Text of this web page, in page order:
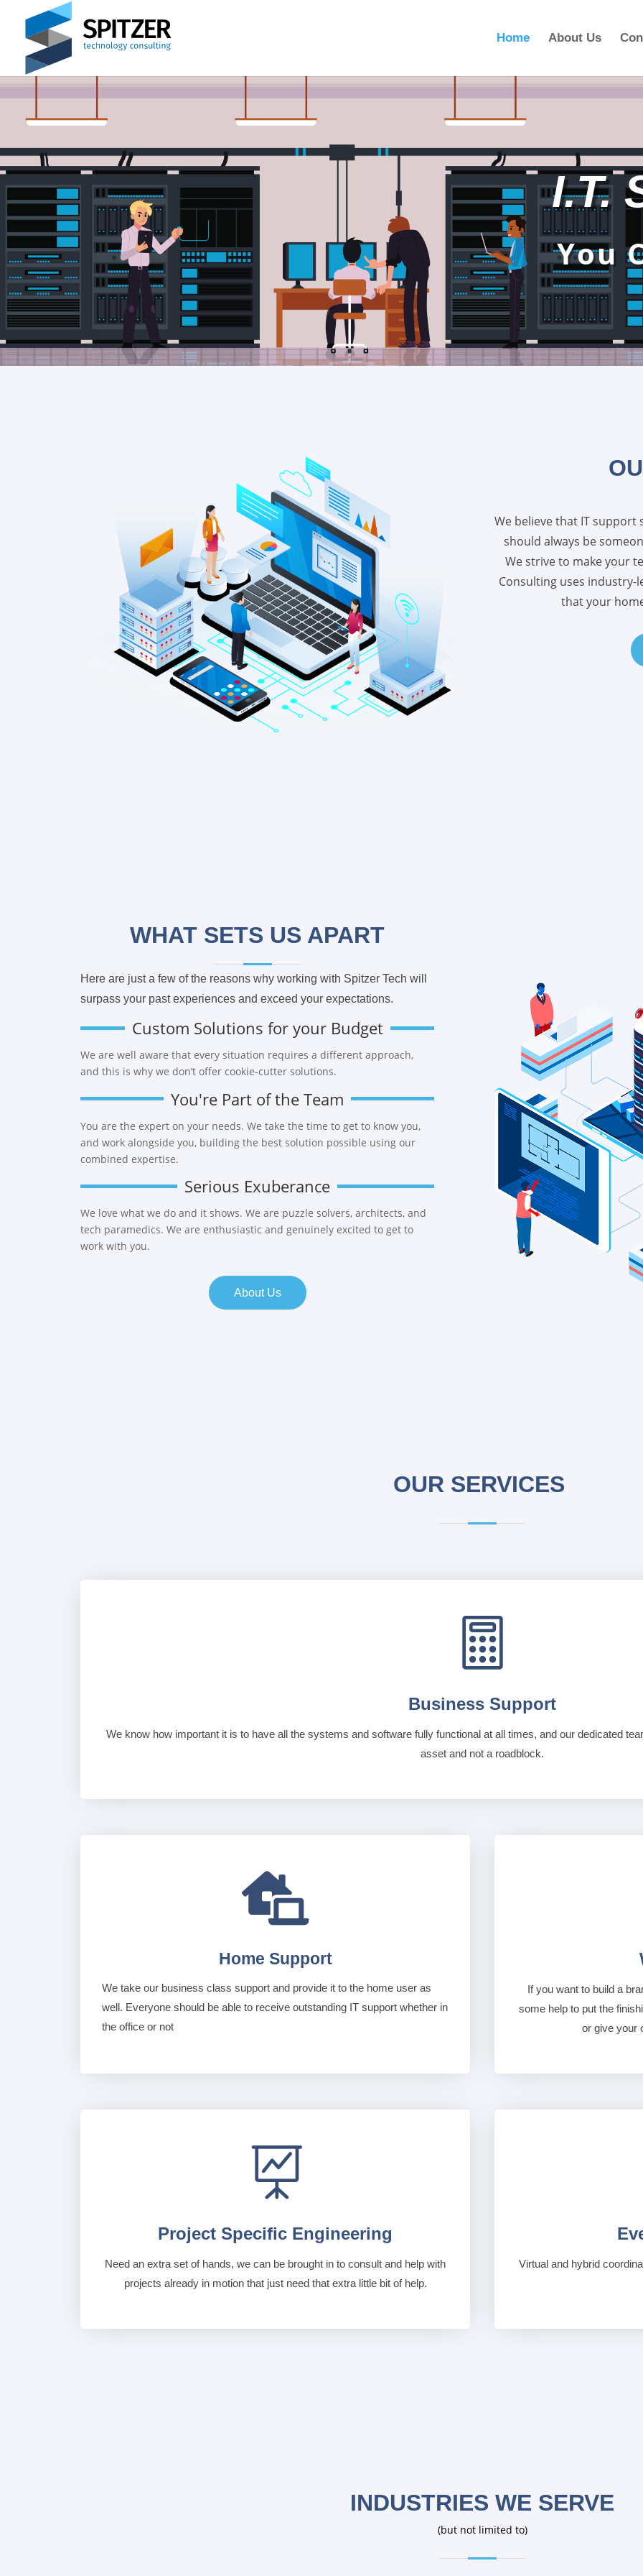
Home About Us
I.T.
You
We believe that IT
should always be
We strive to make your
Consulting uses
that your
WHAT SETS US APART
Here are just a few of the reasons why working with Spitzer Tech will
surpass your past experiences and exceed your expectations.
Custom Solutions for your Budget
We are well aware that every situation requires a different approach,
and this is why we don’t offer cookie-cutter solutions.
You're Part of the Team
You are the expert on your needs. We take the time to get to know you,
and work alongside you, building the best solution possible using our
combined expertise.
Serious Exuberance
We love what we do and it shows. We are puzzle solvers, architects, and
tech paramedics. We are enthusiastic and genuinely excited to get to
work with you.
About Us
OUR SERVICES

Business Support
We know how important it is to have all the systems and software fully functional at all times, and our dedicated
asset and not a roadblock.

Home Support
We take our business class support and provide it to the home user as
well. Everyone should be able to receive outstanding IT support whether in
the office or not
If you want to build a
some help to put the
or give your

Project Specific Engineering
Need an extra set of hands, we can be brought in to consult and help with
projects already in motion that just need that extra little bit of help.
Virtual and hybrid
INDUSTRIES WE SERVE
(but not limited to)